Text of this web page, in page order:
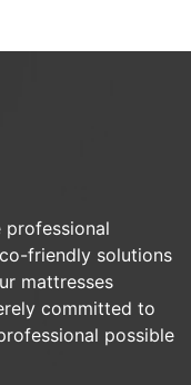
professional
friendly solutions
mattresses
committed to
possible